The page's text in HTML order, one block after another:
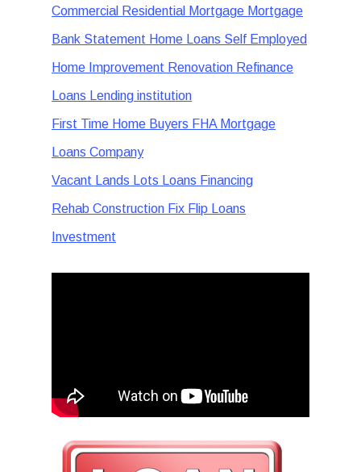
Commercial Residential Mortgage Mortgage
Bank Statement Home Loans Self Employed
Home Improvement Renovation Refinance
Loans Lending institution
First Time Home Buyers FHA Mortgage
Loans Company
Vacant Lands Lots Loans Financing
Rehab Construction Fix Flip Loans
Investment